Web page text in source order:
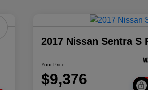
2017 Nissan Sentra S
Your Price
$9,376